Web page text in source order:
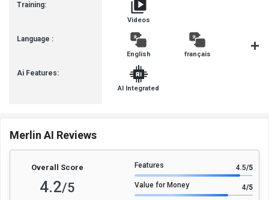
Training:
Language :
Ai Features:
Videos
English français
AI Integrated
Merlin AI Reviews
Overall Score
4.2/5
Features 4.5/5
Value for Money 4/5